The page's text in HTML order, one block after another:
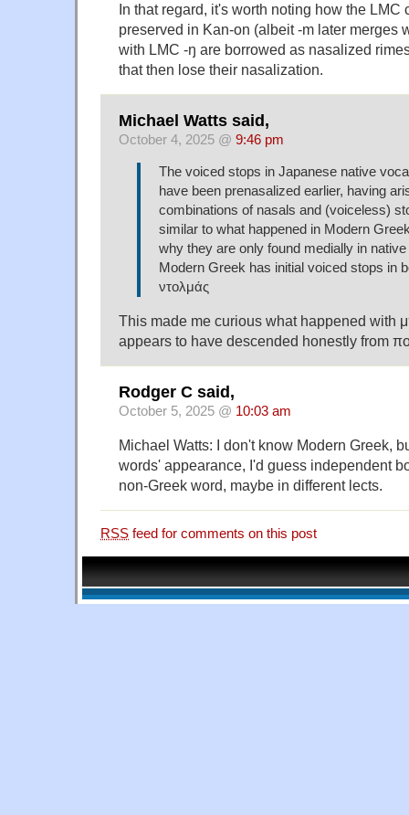
In that regard, it's worth noting how the LMC
preserved in Kan-on (albeit -m later merges
with LMC -ŋ are borrowed as nasalized
that then lose their nasalization.
Michael Watts said,
October 4, 2025 @ 9:46 pm
The voiced stops in Japanese native
have been prenasalized earlier, having
combinations of nasals and (voiceless)
similar to what happened in Modern
why they are only found medially in
Modern Greek has initial voiced stops in
ντολμάς
This made me curious what happened with
appears to have descended honestly from
Rodger C said,
October 5, 2025 @ 10:03 am
Michael Watts: I don't know Modern Greek,
words' appearance, I'd guess independent
non-Greek word, maybe in different lects.
RSS feed for comments on this post